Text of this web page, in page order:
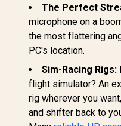
Nylon Braided
Charging Cable -
Black / Rapid 100W
Multi-Device
Charging / Apple
Watch Charger /
Transfer /
Reinforced Nylon-
Braided Durable
Design / Fusion-
399 In Stock
The Perfect
microphone on a
the most flattering
PC's location.
Sim-Racing Rigs:
flight simulator? An
rig wherever you
and shifter back to